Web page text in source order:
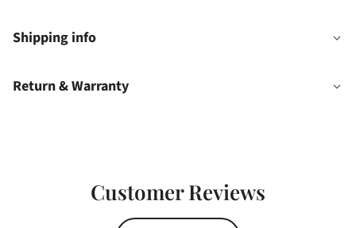
Shipping info
Return & Warranty
Customer Reviews